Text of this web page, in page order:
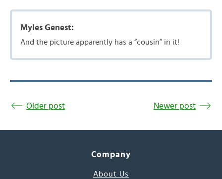
Myles Genest:
And the picture apparently has a “cousin” in it!
Older post Newer post
Company
About Us